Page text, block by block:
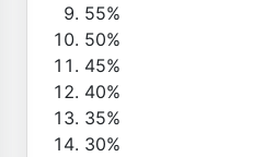
55%
50%
45%
40%
35%
30%